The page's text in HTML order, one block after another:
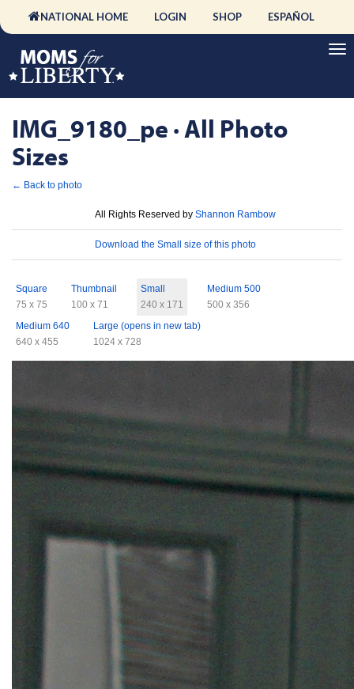
NATIONAL HOME LOGIN SHOP ESPAÑOL
IMG_9180_pe · All Photo
Sizes
← Back to photo
All Rights Reserved by Shannon Rambow
Download the Small size of this photo
Square
75 x 75
Thumbnail
100 x 71
Small
240 x 171
Medium 500
500 x 356
Medium 640
640 x 455
Large (opens in new tab)
1024 x 728